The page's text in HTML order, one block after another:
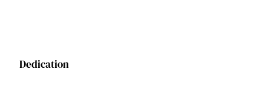
Dedication